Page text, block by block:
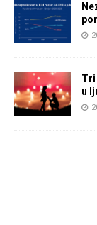
Tri
u